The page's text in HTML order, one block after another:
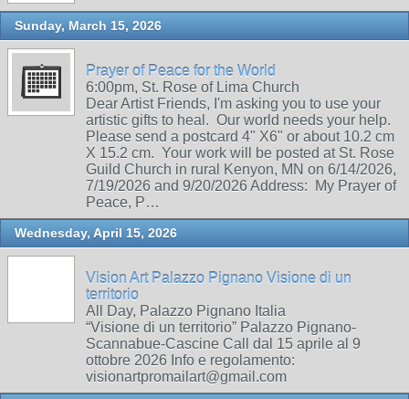
Sunday, March 15, 2026
Prayer of Peace for the World
6:00pm, St. Rose of Lima Church
Dear Artist Friends, I'm asking you to use your
artistic gifts to heal. Our world needs your help.
Please send a postcard 4" X6" or about 10.2 cm
X 15.2 cm. Your work will be posted at St. Rose
Guild Church in rural Kenyon, MN on 6/14/2026,
7/19/2026 and 9/20/2026 Address: My Prayer of
Peace, P…
Wednesday, April 15, 2026
Vision Art Palazzo Pignano Visione di un
territorio
All Day, Palazzo Pignano Italia
“Visione di un territorio” Palazzo Pignano-
Scannabue-Cascine Call dal 15 aprile al 9
ottobre 2026 Info e regolamento:
visionartpromailart@gmail.com